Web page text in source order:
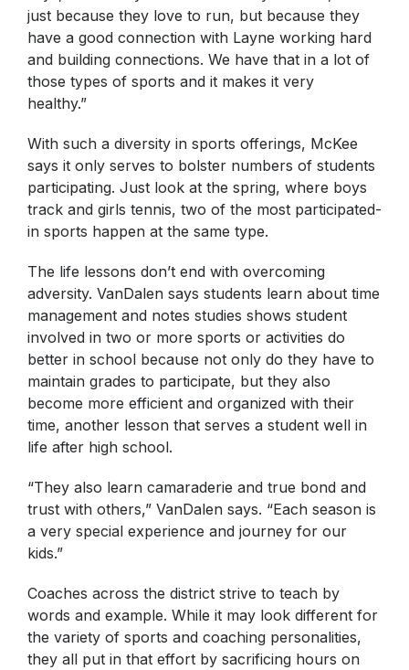
just because they love to run, but because they
have a good connection with Layne working hard
and building connections. We have that in a lot of
those types of sports and it makes it very
healthy.”
With such a diversity in sports offerings, McKee
says it only serves to bolster numbers of students
participating. Just look at the spring, where boys
track and girls tennis, two of the most participated-
in sports happen at the same type.
The life lessons don’t end with overcoming
adversity. VanDalen says students learn about time
management and notes studies shows student
involved in two or more sports or activities do
better in school because not only do they have to
maintain grades to participate, but they also
become more efficient and organized with their
time, another lesson that serves a student well in
life after high school.
“They also learn camaraderie and true bond and
trust with others,” VanDalen says. “Each season is
a very special experience and journey for our
kids.”
Coaches across the district strive to teach by
words and example. While it may look different for
the variety of sports and coaching personalities,
they all put in that effort by sacrificing hours on